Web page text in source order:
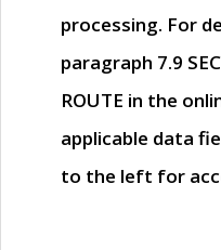
processing. For
paragraph 7.9
ROUTE in the
applicable data
to the left for